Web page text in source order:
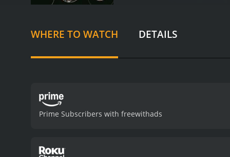
time trying to get rid of
crush, Gracie (played
through the dangerous
increasingly absurd
promiscuous girl who
scenes she appears in.
WHERE TO WATCH DETAILS
Prime Subscribers with freewithads